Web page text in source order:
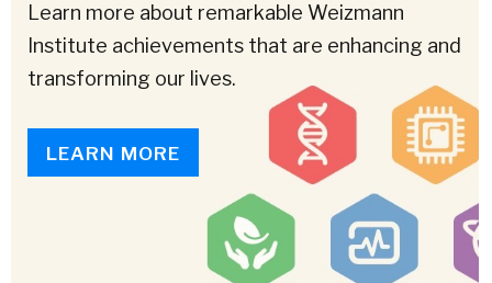
Learn more about remarkable Weizmann
Institute achievements that are enhancing and
transforming our lives.
LEARN MORE